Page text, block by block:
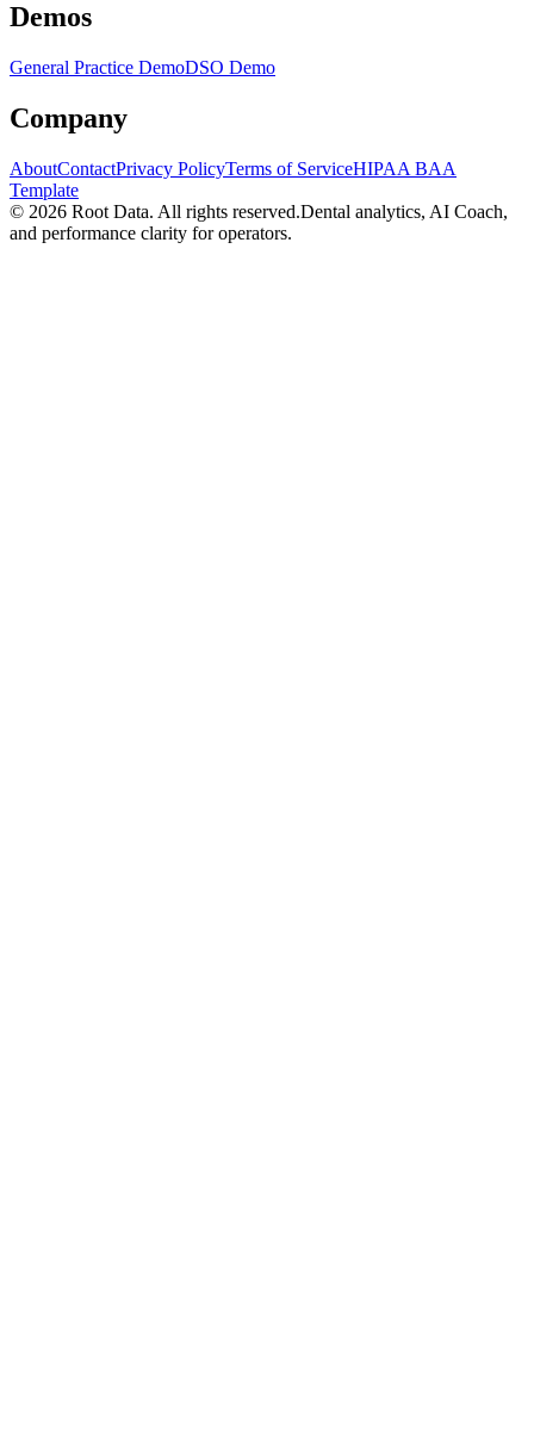
Demos
General Practice DemoDSO Demo
Company
AboutContactPrivacy PolicyTerms of ServiceHIPAA BAA
Template
© 2026 Root Data. All rights reserved.Dental analytics, AI Coach,
and performance clarity for operators.